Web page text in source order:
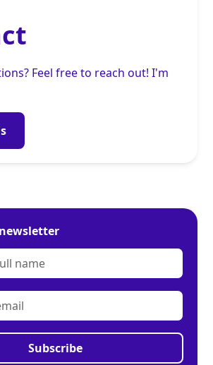
Feel free to reach out! I'm